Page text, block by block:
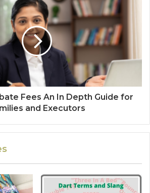
Fees An In Depth Guide for
and Executors